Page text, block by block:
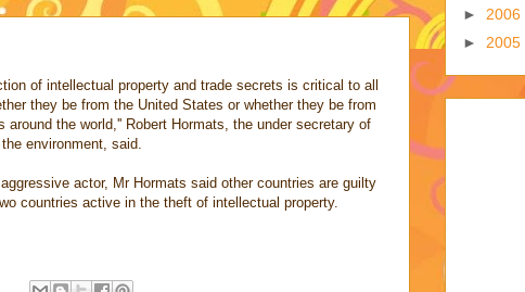
of intellectual property and trade secrets is critical to all
they be from the United States or whether they be from
around the world,'' Robert Hormats, the under secretary of
environment, said.
actor, Mr Hormats said other countries are guilty
countries active in the theft of intellectual property.
► 2006
► 2005